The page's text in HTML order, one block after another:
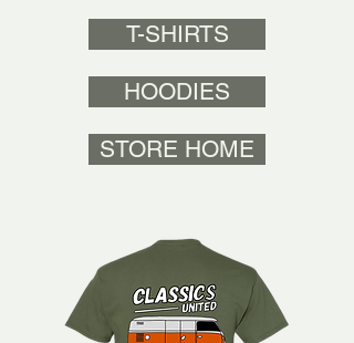
T-SHIRTS
HOODIES
STORE HOME